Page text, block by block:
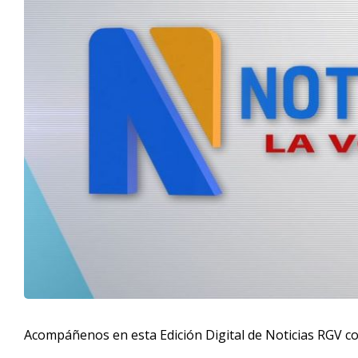
Acompáñenos en esta Edición Digital de Noticias RGV